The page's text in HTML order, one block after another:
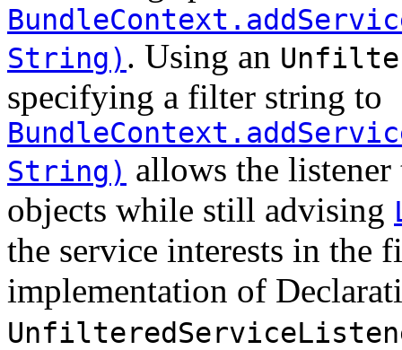
String) . Using an
specifying a filter string to
String) allows the
objects while still advising
the service interests in the
implementation of